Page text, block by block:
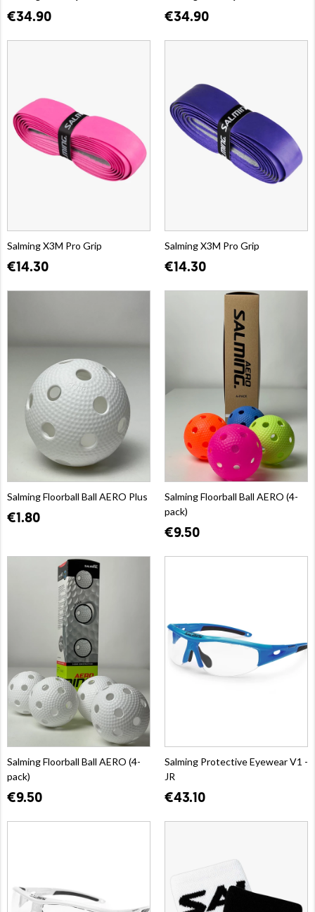
€34.90 €34.90
Salming X3M Pro Grip
€14.30
Salming X3M Pro Grip
€14.30
Salming Floorball Ball AERO Plus
€1.80
Salming Floorball Ball AERO (4-
pack)
€9.50
Salming Floorball Ball AERO (4-
pack)
€9.50
Salming Protective Eyewear V1 -
JR
€43.10